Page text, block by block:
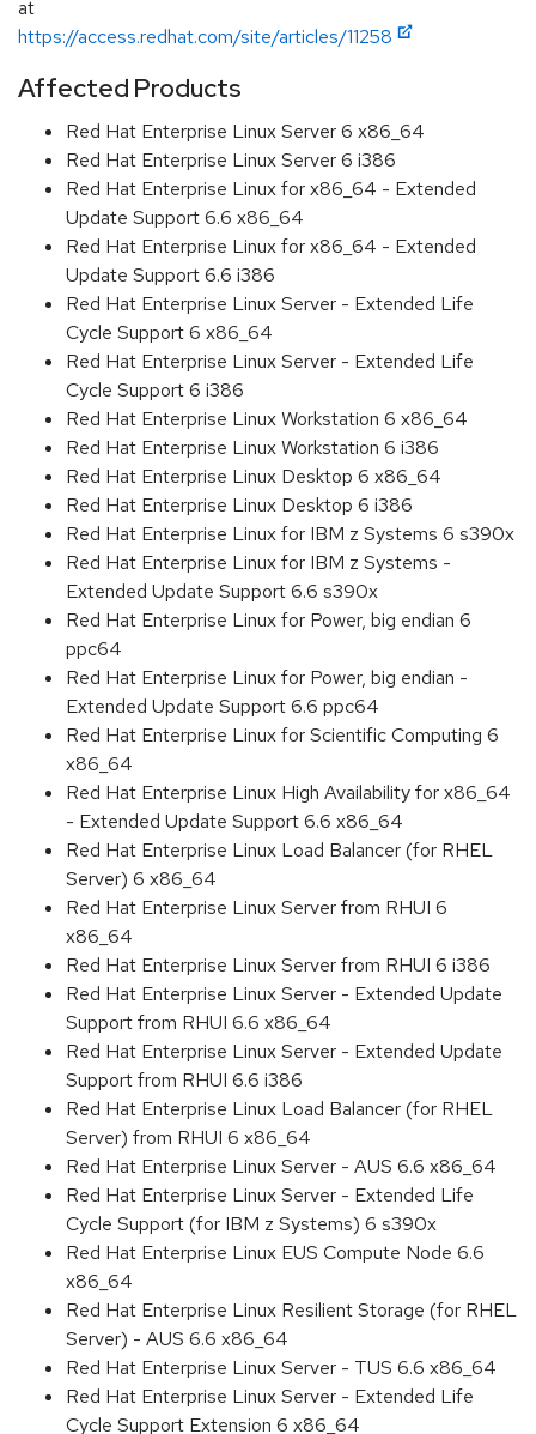
at
https://access.redhat.com/site/articles/11258
Affected Products
Red Hat Enterprise Linux Server 6 x86_64
Red Hat Enterprise Linux Server 6 i386
Red Hat Enterprise Linux for x86_64 - Extended
Update Support 6.6 x86_64
Red Hat Enterprise Linux for x86_64 - Extended
Update Support 6.6 i386
Red Hat Enterprise Linux Server - Extended Life
Cycle Support 6 x86_64
Red Hat Enterprise Linux Server - Extended Life
Cycle Support 6 i386
Red Hat Enterprise Linux Workstation 6 x86_64
Red Hat Enterprise Linux Workstation 6 i386
Red Hat Enterprise Linux Desktop 6 x86_64
Red Hat Enterprise Linux Desktop 6 i386
Red Hat Enterprise Linux for IBM z Systems 6 s390x
Red Hat Enterprise Linux for IBM z Systems -
Extended Update Support 6.6 s390x
Red Hat Enterprise Linux for Power, big endian 6
ppc64
Red Hat Enterprise Linux for Power, big endian -
Extended Update Support 6.6 ppc64
Red Hat Enterprise Linux for Scientific Computing 6
x86_64
Red Hat Enterprise Linux High Availability for x86_64
- Extended Update Support 6.6 x86_64
Red Hat Enterprise Linux Load Balancer (for RHEL
Server) 6 x86_64
Red Hat Enterprise Linux Server from RHUI 6
x86_64
Red Hat Enterprise Linux Server from RHUI 6 i386
Red Hat Enterprise Linux Server - Extended Update
Support from RHUI 6.6 x86_64
Red Hat Enterprise Linux Server - Extended Update
Support from RHUI 6.6 i386
Red Hat Enterprise Linux Load Balancer (for RHEL
Server) from RHUI 6 x86_64
Red Hat Enterprise Linux Server - AUS 6.6 x86_64
Red Hat Enterprise Linux Server - Extended Life
Cycle Support (for IBM z Systems) 6 s390x
Red Hat Enterprise Linux EUS Compute Node 6.6
x86_64
Red Hat Enterprise Linux Resilient Storage (for RHEL
Server) - AUS 6.6 x86_64
Red Hat Enterprise Linux Server - TUS 6.6 x86_64
Red Hat Enterprise Linux Server - Extended Life
Cycle Support Extension 6 x86_64